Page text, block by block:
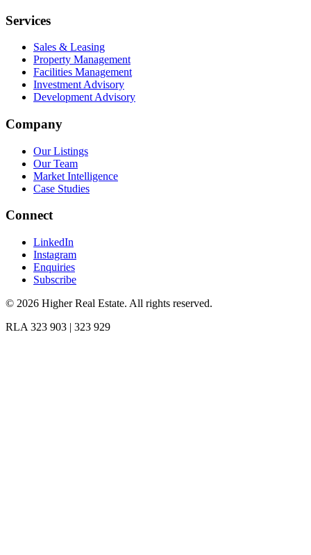
Services
Sales & Leasing
Property Management
Facilities Management
Investment Advisory
Development Advisory
Company
Our Listings
Our Team
Market Intelligence
Case Studies
Connect
LinkedIn
Instagram
Enquiries
Subscribe
© 2026 Higher Real Estate. All rights reserved.
RLA 323 903 | 323 929